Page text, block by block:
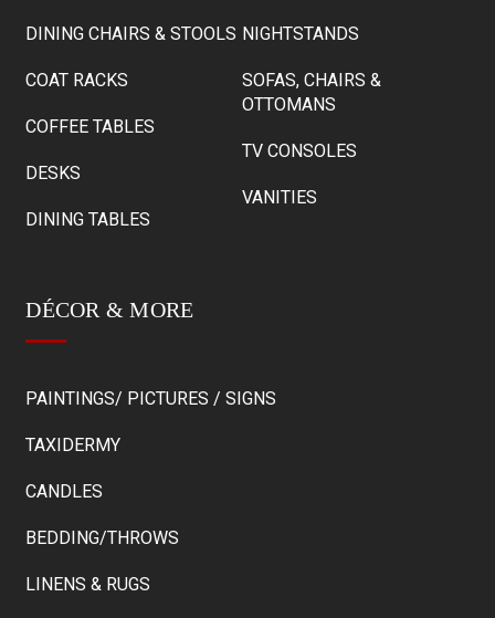
DINING CHAIRS & STOOLS
COAT RACKS
COFFEE TABLES
DESKS
DINING TABLES
NIGHTSTANDS
SOFAS, CHAIRS &
OTTOMANS
TV CONSOLES
VANITIES
DÉCOR & MORE
PAINTINGS/ PICTURES / SIGNS
TAXIDERMY
CANDLES
BEDDING/THROWS
LINENS & RUGS